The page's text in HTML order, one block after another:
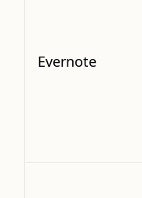
Evernote